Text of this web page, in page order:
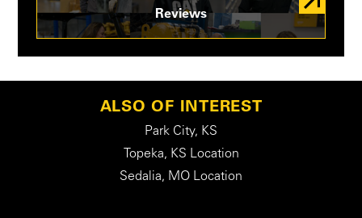
Reviews
ALSO OF INTEREST
Park City, KS
Topeka, KS Location
Sedalia, MO Location